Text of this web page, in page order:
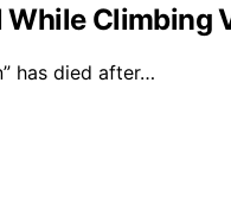
While
has died after…